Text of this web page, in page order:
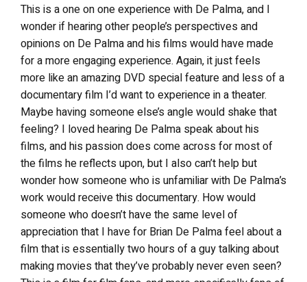
This is a one on one experience with De Palma, and I
wonder if hearing other people’s perspectives and
opinions on De Palma and his films would have made
for a more engaging experience. Again, it just feels
more like an amazing DVD special feature and less of a
documentary film I’d want to experience in a theater.
Maybe having someone else’s angle would shake that
feeling? I loved hearing De Palma speak about his
films, and his passion does come across for most of
the films he reflects upon, but I also can’t help but
wonder how someone who is unfamiliar with De Palma’s
work would receive this documentary. How would
someone who doesn’t have the same level of
appreciation that I have for Brian De Palma feel about a
film that is essentially two hours of a guy talking about
making movies that they’ve probably never even seen?